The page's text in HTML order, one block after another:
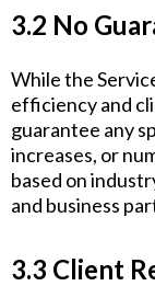
3.2 No
While the
efficiency and
guarantee any
increases, or
based on
and business
3.3 Client